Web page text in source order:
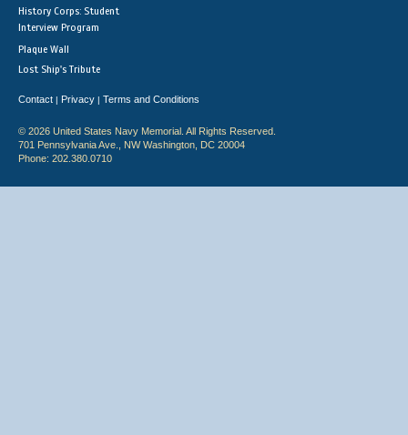
History Corps: Student
Interview Program
Plaque Wall
Lost Ship's Tribute
Contact | Privacy | Terms and Conditions
© 2026 United States Navy Memorial. All Rights Reserved.
701 Pennsylvania Ave., NW Washington, DC 20004
Phone: 202.380.0710